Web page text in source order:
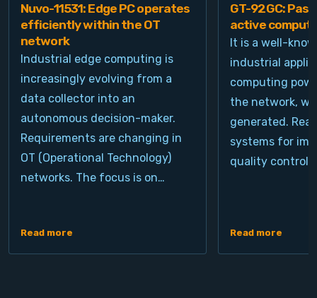
Nuvo-11531: Edge PC operates
efficiently within the OT
network
Industrial edge computing is
increasingly evolving from a
data collector into an
autonomous decision-maker.
Requirements are changing in
OT (Operational Technology)
networks. The focus is on…
Read more
GT-92GC:
active
It is a well-
industrial
computing
the network,
generated.
systems for
quality control,
Read more